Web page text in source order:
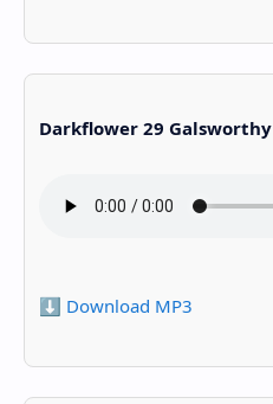
Darkflower 29 Galsworthy
⬇️ Download MP3